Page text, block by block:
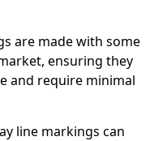
are made with some
ensuring they
and require minimal
line markings can